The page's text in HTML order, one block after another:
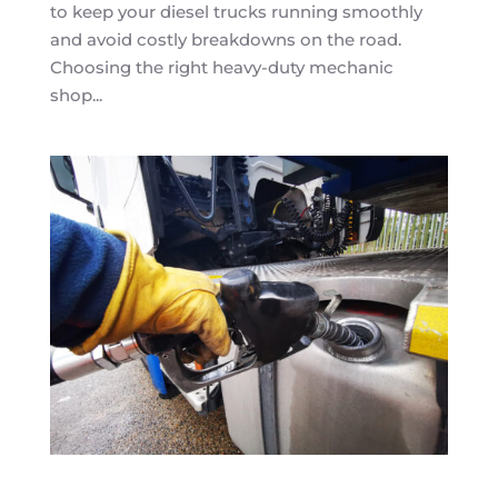
to keep your diesel trucks running smoothly
and avoid costly breakdowns on the road.
Choosing the right heavy-duty mechanic
shop...